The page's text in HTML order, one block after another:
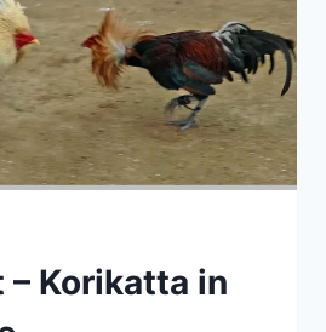
Korikatta in